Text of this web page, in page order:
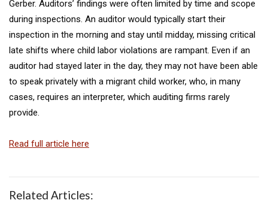
Gerber. Auditors’ findings were often limited by time and scope
during inspections. An auditor would typically start their
inspection in the morning and stay until midday, missing critical
late shifts where child labor violations are rampant. Even if an
auditor had stayed later in the day, they may not have been able
to speak privately with a migrant child worker, who, in many
cases, requires an interpreter, which auditing firms rarely
provide.
Read full article here
Related Articles: